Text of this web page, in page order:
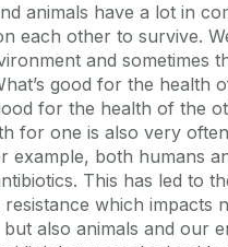
animals have a lot in
each other to survive.
and sometimes
good for the health
for the health of the
for one is also very
example, both humans
This has led to
resistance which impacts
also animals and our